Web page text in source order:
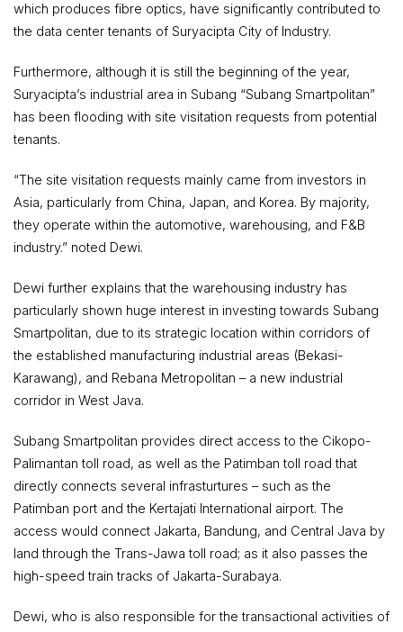
which produces fibre optics, have significantly contributed to
the data center tenants of Suryacipta City of Industry.
Furthermore, although it is still the beginning of the year,
Suryacipta’s industrial area in Subang “Subang Smartpolitan”
has been flooding with site visitation requests from potential
tenants.
“The site visitation requests mainly came from investors in
Asia, particularly from China, Japan, and Korea. By majority,
they operate within the automotive, warehousing, and F&B
industry.” noted Dewi.
Dewi further explains that the warehousing industry has
particularly shown huge interest in investing towards Subang
Smartpolitan, due to its strategic location within corridors of
the established manufacturing industrial areas (Bekasi-
Karawang), and Rebana Metropolitan – a new industrial
corridor in West Java.
Subang Smartpolitan provides direct access to the Cikopo-
Palimantan toll road, as well as the Patimban toll road that
directly connects several infrasturtures – such as the
Patimban port and the Kertajati International airport. The
access would connect Jakarta, Bandung, and Central Java by
land through the Trans-Jawa toll road; as it also passes the
high-speed train tracks of Jakarta-Surabaya.
Dewi, who is also responsible for the transactional activities of